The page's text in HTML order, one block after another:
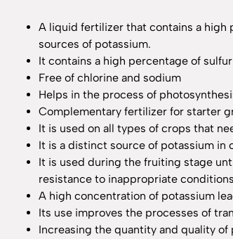
A liquid fertilizer that contains a high
sources of potassium.
It contains a high percentage of
Free of chlorine and sodium
Helps in the process of
Complementary fertilizer for starter
It is used on all types of crops that
It is a distinct source of potassium in
It is used during the fruiting stage
resistance to inappropriate conditions
A high concentration of potassium
Its use improves the processes of
Increasing the quantity and quality of